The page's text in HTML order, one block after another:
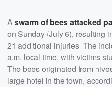
Aswarm of bees attacked
on Sunday (July 6), resulting
21 additional injuries. The
a.m. local time, with victims
The bees originated from
large hotel in the town,